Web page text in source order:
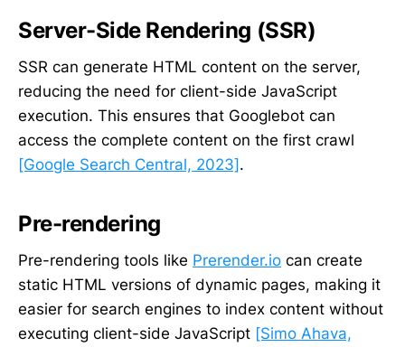
Server-Side Rendering (SSR)
SSR can generate HTML content on the server,
reducing the need for client-side JavaScript
execution. This ensures that Googlebot can
access the complete content on the first crawl
[Google Search Central, 2023] .
Pre-rendering
Pre-rendering tools like Prerender.io can create
static HTML versions of dynamic pages, making it
easier for search engines to index content without
executing client-side JavaScript [Simo Ahava,